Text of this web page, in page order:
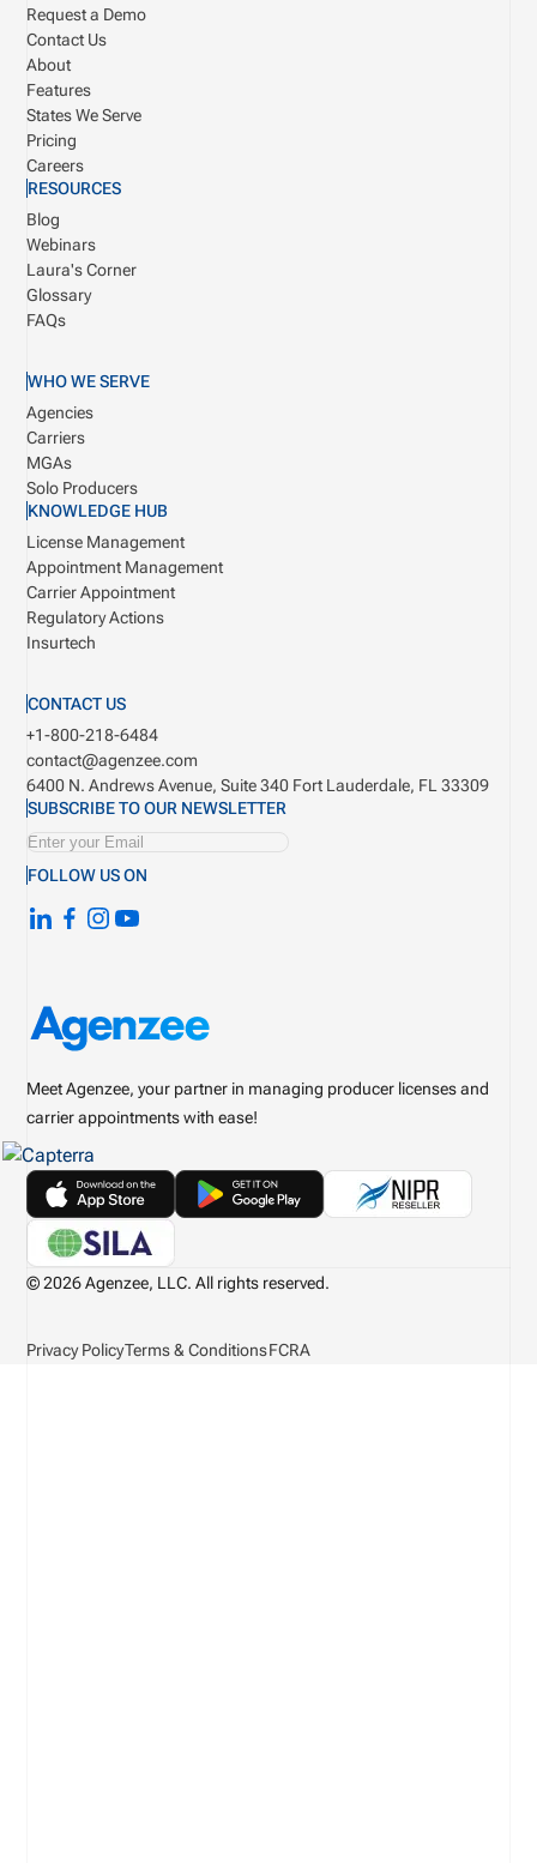
Meet Agenzee, your partner in managing producer licenses and
carrier appointments with ease!
Request a Demo
Contact Us
About
Features
States We Serve
Pricing
Careers
RESOURCES
Blog
Webinars
Laura's Corner
Glossary
FAQs
WHO WE SERVE
Agencies
Carriers
MGAs
Solo Producers
KNOWLEDGE HUB
License Management
Appointment Management
Carrier Appointment
Regulatory Actions
Insurtech
CONTACT US
+1-800-218-6484
contact@agenzee.com
6400 N. Andrews Avenue, Suite 340 Fort Lauderdale, FL 33309
SUBSCRIBE TO OUR NEWSLETTER
FOLLOW US ON
© 2026 Agenzee, LLC. All rights reserved.
Privacy PolicyTerms & ConditionsFCRA